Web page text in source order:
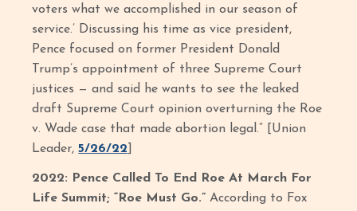
voters what we accomplished in our season of
service.’ Discussing his time as vice president,
Pence focused on former President Donald
Trump’s appointment of three Supreme Court
justices — and said he wants to see the leaked
draft Supreme Court opinion overturning the Roe
v. Wade case that made abortion legal.” [Union
Leader,5/26/22
2022: Pence Called To End Roe At March For
Life Summit; “Roe Must Go.”According to Fox